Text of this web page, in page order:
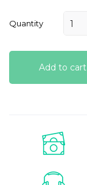
Quantity
Add to cart